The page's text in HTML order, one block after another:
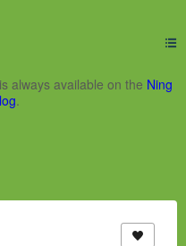
always available on the Ning
.